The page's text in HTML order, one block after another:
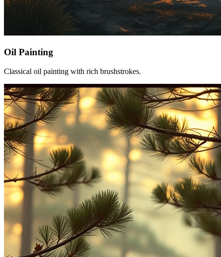
Oil Painting
Classical oil painting with rich brushstrokes.